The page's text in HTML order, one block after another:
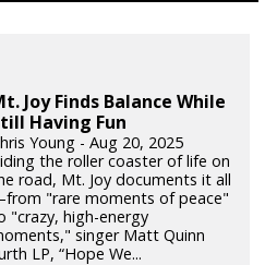
Joy Finds Balance While
Having Fun
Young - Aug 20, 2025
the roller coaster of life on
road, Mt. Joy documents it all
"rare moments of peace"
"crazy, high-energy
singer Matt Quinn
LP, “Hope We...